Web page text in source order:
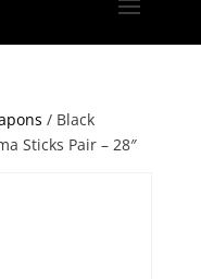
/ Black
Sticks Pair – 28″